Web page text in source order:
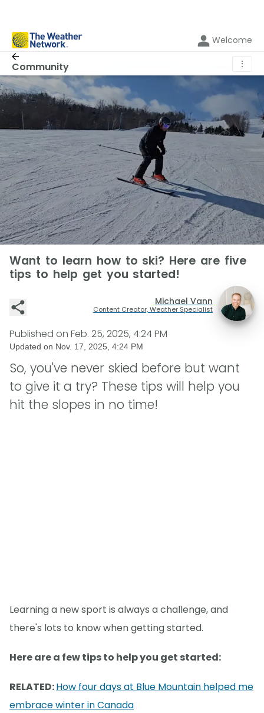
Welcome
Community ⋮
Want to learn how to ski? Here are five
tips to help get you started!
Michael Vann
Content Creator, Weather Specialist
Published on Feb. 25, 2025, 4:24 PM
Updated on Nov. 17, 2025, 4:24 PM
So, you've never skied before but want
to give it a try? These tips will help you
hit the slopes in no time!
Learning a new sport is always a challenge, and
there's lots to know when getting started.
Here are a few tips to help you get started:
RELATED:How four days at Blue Mountain helped me
embrace winter in Canada